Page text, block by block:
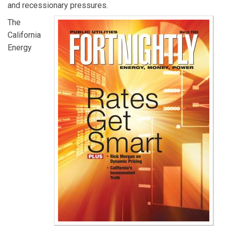
and recessionary pressures.
The
California
Energy